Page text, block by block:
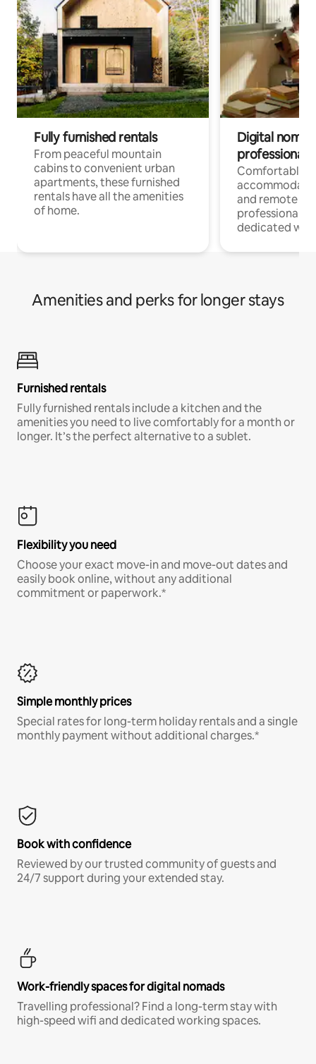
Fully furnished rentals
From peaceful mountain
cabins to convenient urban
apartments, these furnished
rentals have all the amenities
of home.
Digital
professionals
Comfortable
and remote
professionals
dedicated
Amenities and perks for longer stays
Furnished rentals
Fully furnished rentals include a kitchen and the
amenities you need to live comfortably for a month or
longer. It’s the perfect alternative to a sublet.
Flexibility you need
Choose your exact move-in and move-out dates and
easily book online, without any additional
commitment or paperwork.*
Simple monthly prices
Special rates for long-term holiday rentals and a single
monthly payment without additional charges.*
Book with confidence
Reviewed by our trusted community of guests and
24/7 support during your extended stay.
Work-friendly spaces for digital nomads
Travelling professional? Find a long-term stay with
high-speed wifi and dedicated working spaces.